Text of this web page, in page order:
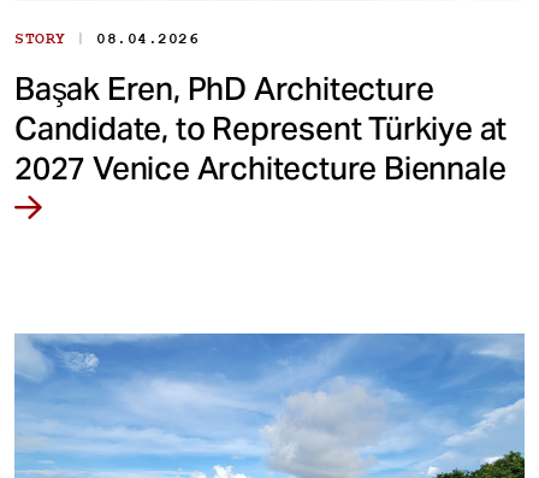
STORY | 08.04.2026
Başak Eren, PhD Architecture
Candidate, to Represent Türkiye at
2027 Venice Architecture Biennale